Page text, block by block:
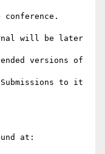
will be later
versions of
to it
at: